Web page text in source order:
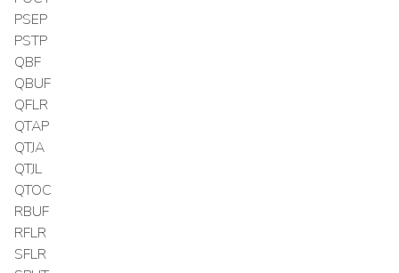
PSEP
PSTP
QBF
QBUF
QFLR
QTAP
QTJA
QTJL
QTOC
RBUF
RFLR
SFLR